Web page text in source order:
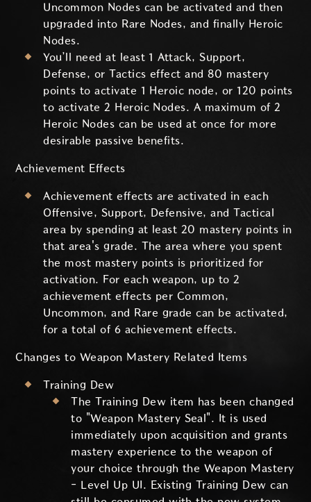
Uncommon Nodes can be activated and then
upgraded into Rare Nodes, and finally Heroic
Nodes.
You’ll need at least 1 Attack, Support,
Defense, or Tactics effect and 80 mastery
points to activate 1 Heroic node, or 120 points
to activate 2 Heroic Nodes. A maximum of 2
Heroic Nodes can be used at once for more
desirable passive benefits.
Achievement Effects
Achievement effects are activated in each
Offensive, Support, Defensive, and Tactical
area by spending at least 20 mastery points in
that area's grade. The area where you spent
the most mastery points is prioritized for
activation. For each weapon, up to 2
achievement effects per Common,
Uncommon, and Rare grade can be activated,
for a total of 6 achievement effects.
Changes to Weapon Mastery Related Items
Training Dew
The Training Dew item has been changed
to "Weapon Mastery Seal". It is used
immediately upon acquisition and grants
mastery experience to the weapon of
your choice through the Weapon Mastery
- Level Up UI. Existing Training Dew can